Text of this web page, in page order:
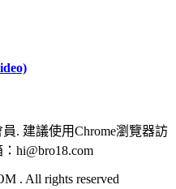
. 建議使用Chrome瀏覽器訪
hi@bro18.com
. All rights reserved